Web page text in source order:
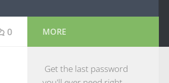
0 MORE
Get the last password